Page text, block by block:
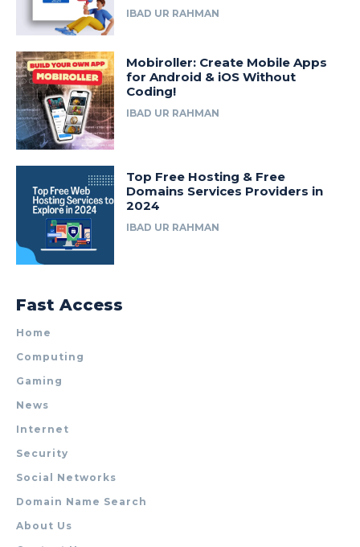
IBAD UR RAHMAN
Mobiroller: Create Mobile Apps
for Android & iOS Without
Coding!
IBAD UR RAHMAN
Top Free Hosting & Free
Domains Services Providers in
2024
IBAD UR RAHMAN
Fast Access
Home
Computing
Gaming
News
Internet
Security
Social Networks
Domain Name Search
About Us